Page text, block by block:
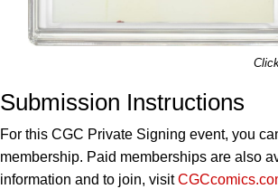
Submission Instructions
For this CGC Private Signing event, you
membership. Paid memberships are also
information and to join, visit